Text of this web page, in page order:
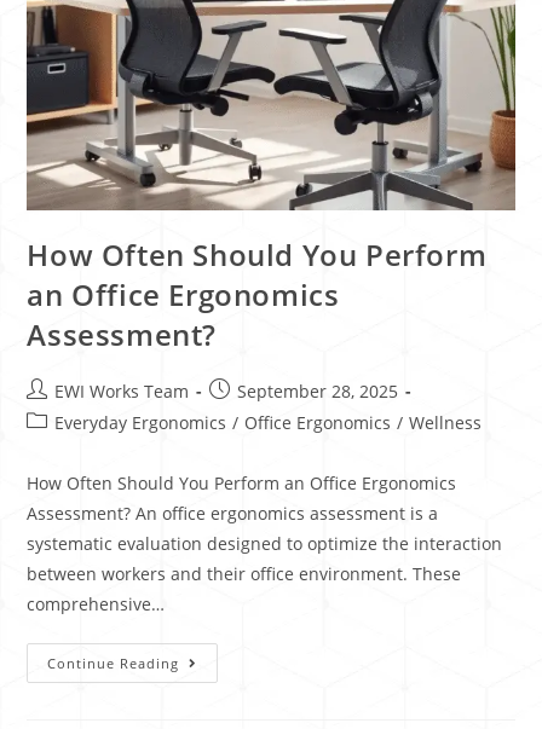
How Often Should You Perform
an Office Ergonomics
Assessment?
EWI Works Team
September 28, 2025
Everyday Ergonomics / Office Ergonomics / Wellness
How Often Should You Perform an Office Ergonomics
Assessment? An office ergonomics assessment is a
systematic evaluation designed to optimize the interaction
between workers and their office environment. These
comprehensive…
Continue Reading